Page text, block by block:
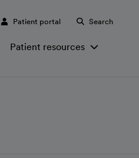
Patient portal Search
Patient resources